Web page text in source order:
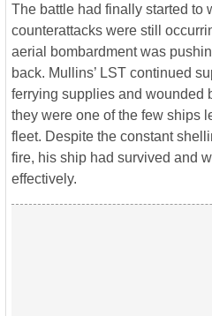
The battle had finally started to
counterattacks were still
aerial bombardment was
back. Mullins’ LST continued
ferrying supplies and wounded
they were one of the few ships
fleet. Despite the constant
fire, his ship had survived and
effectively.